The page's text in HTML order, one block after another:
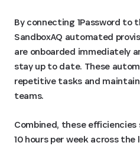
By connecting 1Password to
SandboxAQ automated
are onboarded immediately
stay up to date. These
repetitive tasks and
teams.
Combined, these efficiencies
10 hours per week across